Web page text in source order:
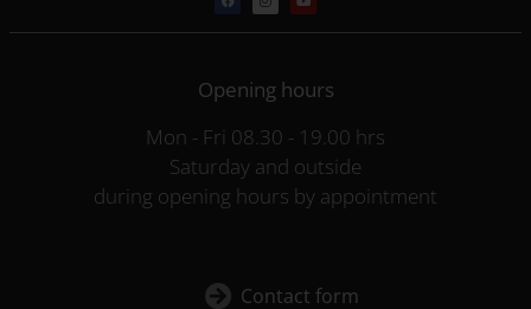
Opening hours
Mon - Fri 08.30 - 19.00 hrs
Saturday and outside
during opening hours by appointment
Contact form